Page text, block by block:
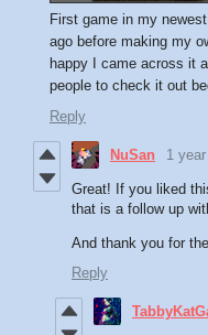
First game in my
ago before making my
happy I came across it
people to check it out
Reply
NuSan 1
Great! If you liked
that is a follow up
And thank you for
Reply